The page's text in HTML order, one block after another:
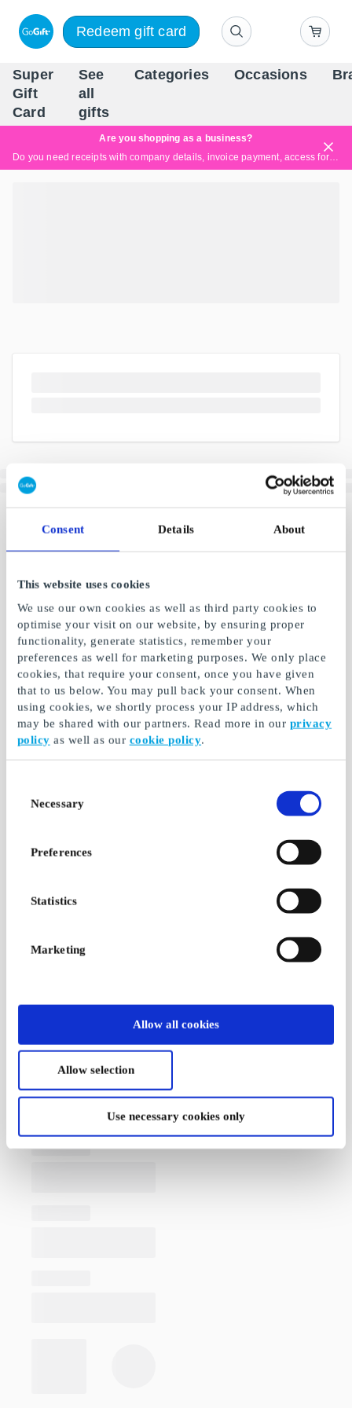
Consent Details About
This website uses cookies
We use our own cookies as well as third party cookies to
optimise your visit on our website, by ensuring proper
functionality, generate statistics, remember your
preferences as well for marketing purposes. We only place
cookies, that require your consent, once you have given
that to us below. You may pull back your consent. When
using cookies, we shortly process your IP address, which
may be shared with our partners. Read more in our privacy
policy as well as our cookie policy.
Selection
Necessary
Preferences
Statistics
Marketing
Allow all cookies
Allow selection
Use necessary cookies only
Redeem gift card
Super
Gift
Card
See
all
gifts
Categories Occasions
Are you shopping as a business?
Do you need receipts with company details, invoice payment, access for multiple users, or tailored solutions?